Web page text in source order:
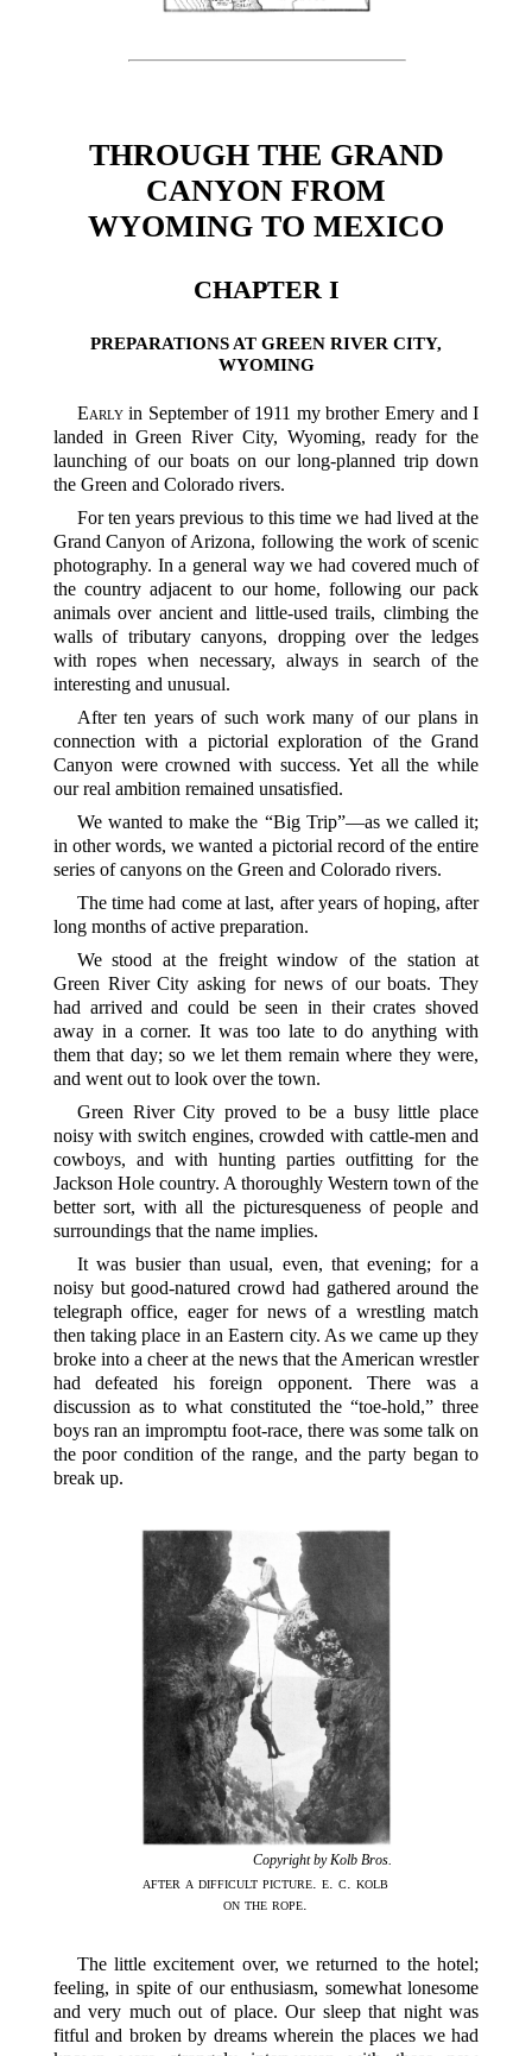
THROUGH THE GRAND
CANYON FROM
WYOMING TO MEXICO
CHAPTER I
PREPARATIONS AT GREEN RIVER CITY,
WYOMING
Earlyin September of 1911 my brother Emery and I
landed in Green River City, Wyoming, ready for the
launching of our boats on our long-planned trip down
the Green and Colorado rivers.
For ten years previous to this time we had lived at the
Grand Canyon of Arizona, following the work of scenic
photography. In a general way we had covered much of
the country adjacent to our home, following our pack
animals over ancient and little-used trails, climbing the
walls of tributary canyons, dropping over the ledges
with ropes when necessary, always in search of the
interesting and unusual.
After ten years of such work many of our plans in
connection with a pictorial exploration of the Grand
Canyon were crowned with success. Yet all the while
our real ambition remained unsatisfied.
We wanted to make the “Big Trip”—as we called it;
in other words, we wanted a pictorial record of the entire
series of canyons on the Green and Colorado rivers.
The time had come at last, after years of hoping, after
long months of active preparation.
We stood at the freight window of the station at
Green River City asking for news of our boats. They
had arrived and could be seen in their crates shoved
away in a corner. It was too late to do anything with
them that day; so we let them remain where they were,
and went out to look over the town.
Green River City proved to be a busy little place
noisy with switch engines, crowded with cattle-men and
cowboys, and with hunting parties outfitting for the
Jackson Hole country. A thoroughly Western town of the
better sort, with all the picturesqueness of people and
surroundings that the name implies.
It was busier than usual, even, that evening; for a
noisy but good-natured crowd had gathered around the
telegraph office, eager for news of a wrestling match
then taking place in an Eastern city. As we came up they
broke into a cheer at the news that the American wrestler
had defeated his foreign opponent. There was a
discussion as to what constituted the “toe-hold,” three
boys ran an impromptu foot-race, there was some talk on
the poor condition of the range, and the party began to
break up.
Copyright by Kolb Bros.
after a difficult picture. e. c. kolb
on the rope.
The little excitement over, we returned to the hotel;
feeling, in spite of our enthusiasm, somewhat lonesome
and very much out of place. Our sleep that night was
fitful and broken by dreams wherein the places we had